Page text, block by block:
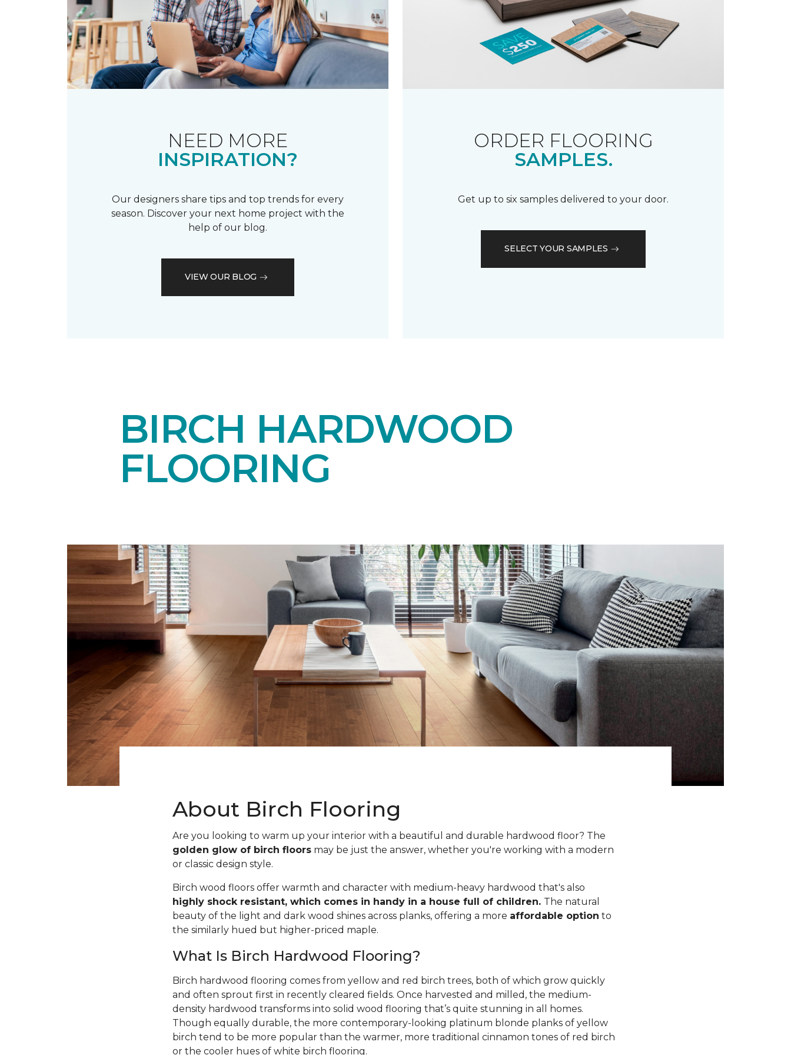
NEED MORE
INSPIRATION?
Our designers share tips and top trends for every
season. Discover your next home project with the
help of our blog.
VIEW OUR BLOG
ORDER FLOORING
SAMPLES.
Get up to six samples delivered to your door.
SELECT YOUR SAMPLES
BIRCH HARDWOOD
FLOORING
About Birch Flooring
Are you looking to warm up your interior with a beautiful and durable hardwood floor? The
golden glow of birch floorsmay be just the answer, whether you're working with a modern
or classic design style.
Birch wood floors offer warmth and character with medium-heavy hardwood that's also
highly shock resistant, which comes in handy in a house full of children. The natural
beauty of the light and dark wood shines across planks, offering a more affordable option to
the similarly hued but higher-priced maple.
What Is Birch Hardwood Flooring?
Birch hardwood flooring comes from yellow and red birch trees, both of which grow quickly
and often sprout first in recently cleared fields. Once harvested and milled, the medium-
density hardwood transforms into solid wood flooring that’s quite stunning in all homes.
Though equally durable, the more contemporary-looking platinum blonde planks of yellow
birch tend to be more popular than the warmer, more traditional cinnamon tones of red birch
or the cooler hues of white birch flooring.